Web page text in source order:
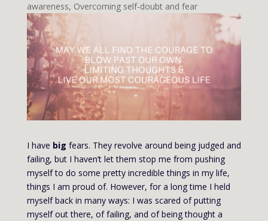
awareness, Overcoming self-doubt and fear
I have big fears. They revolve around being judged and
failing, but I haven’t let them stop me from pushing
myself to do some pretty incredible things in my life,
things I am proud of. However, for a long time I held
myself back in many ways: I was scared of putting
myself out there, of failing, and of being thought a